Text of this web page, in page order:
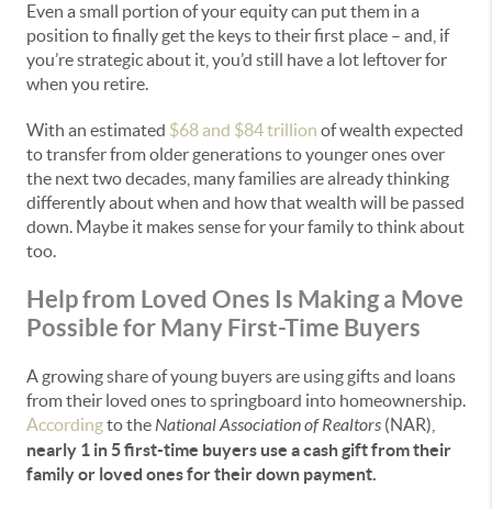
Even a small portion of your equity can put them in a
position to finally get the keys to their first place – and, if
you’re strategic about it, you’d still have a lot leftover for
when you retire.
With an estimated $68 and $84 trillion of wealth expected
to transfer from older generations to younger ones over
the next two decades, many families are already thinking
differently about when and how that wealth will be passed
down. Maybe it makes sense for your family to think about
too.
Help from Loved Ones Is Making a Move
Possible for Many First-Time Buyers
A growing share of young buyers are using gifts and loans
from their loved ones to springboard into homeownership.
Accordingto theNational Association of Realtors (NAR),
nearly 1 in 5 first-time buyers use a cash gift from their
family or loved ones for their down payment.